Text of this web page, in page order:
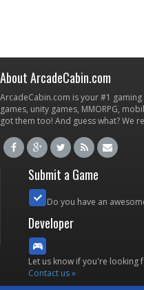
About ArcadeCabin.com
ArcadeCabin.com is your #1
games, unity games, MMORPG,
got them too! And guess what? We
Submit a Game
Do you have an
Developer
Let us know if you're
Contact us »